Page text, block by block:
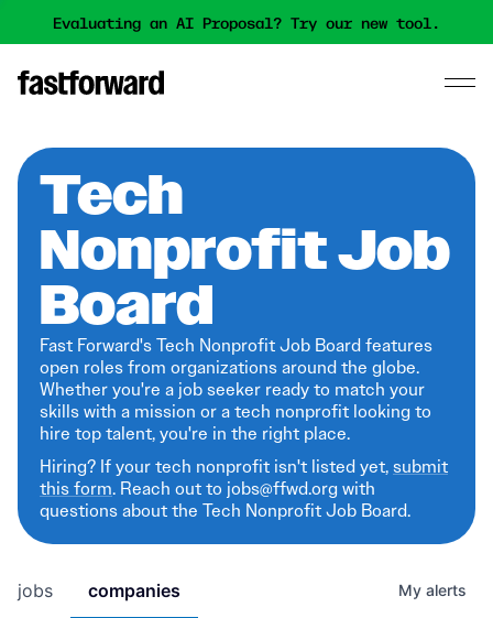
Evaluating an AI Proposal? Try our new tool.
Tech
Nonprofit Job
Board
Fast Forward's Tech Nonprofit Job Board features
open roles from organizations around the globe.
Whether you're a job seeker ready to match your
skills with a mission or a tech nonprofit looking to
hire top talent, you're in the right place.
Hiring? If your tech nonprofit isn't listed yet,submit
this form. Reach out to jobs@ffwd.org with
questions about the Tech Nonprofit Job Board.
jobs companies My alerts